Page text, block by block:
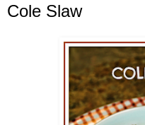
Cole Slaw